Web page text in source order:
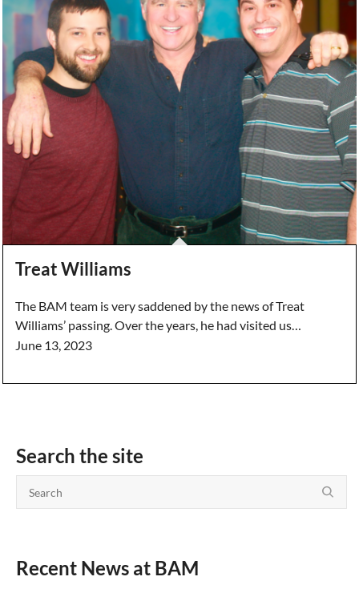
Treat Williams
The BAM team is very saddened by the news of Treat
Williams’ passing. Over the years, he had visited us…
June 13, 2023
Search the site
Recent News at BAM